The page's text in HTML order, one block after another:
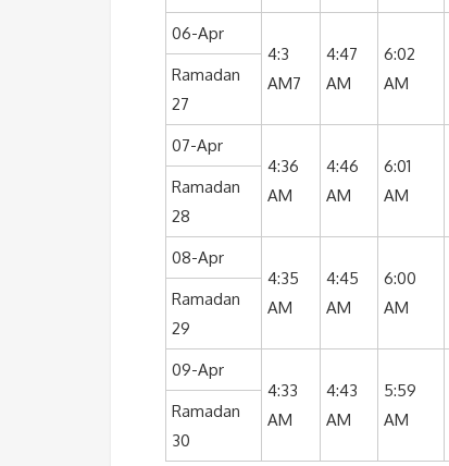
06-Apr
4:3
AM7
4:47
AM
6:02
AM
Ramadan
27
07-Apr
4:36
AM
4:46
AM
6:01
AM
Ramadan
28
08-Apr
4:35
AM
4:45
AM
6:00
AM
Ramadan
29
09-Apr
4:33
AM
4:43
AM
5:59
AM
Ramadan
30